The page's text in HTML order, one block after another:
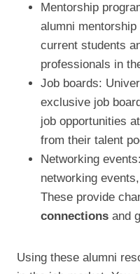
Mentorship
alumni
current students
professionals in
Job boards:
exclusive job
job opportunities
from their talent
Networking
networking
These provide
connections and
Using these alumni